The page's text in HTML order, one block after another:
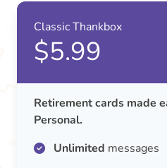
Classic Thankbox
$5.99
Retirement cards made
Personal.
Unlimited messages